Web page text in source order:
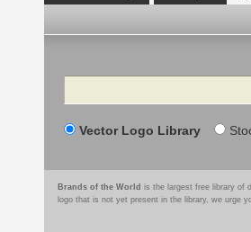
Search
Vector Logo Library
Brands of the World is the largest free library of
logo that is not yet present in the library, we urge